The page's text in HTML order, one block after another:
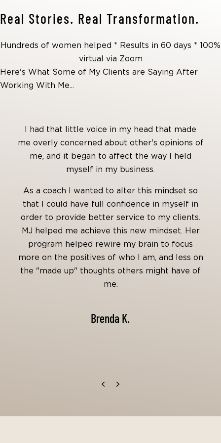
Real Stories. Real Transformation.
Hundreds of women helped * Results in 60 days * 100%
virtual via Zoom
Here's What Some of My Clients are Saying After
Working With Me...
I had that little voice in my head that made
me overly concerned about other's opinions of
me, and it began to affect the way I held
myself in my business.
As a coach I wanted to alter this mindset so
that I could have full confidence in myself in
order to provide better service to my clients.
MJ helped me achieve this new mindset. Her
program helped rewire my brain to focus
more on the positives of who I am, and less on
the "made up" thoughts others might have of
me.
Brenda K.
Previous
Next